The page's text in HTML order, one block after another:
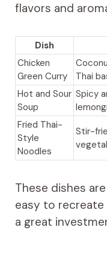
flavors and
Dish
Chicken
Green Curry
Thai
Hot and Sour
Soup
Spicy
Fried Thai-
Style
Noodles
Stir-
These dishes
easy to recreate
a great